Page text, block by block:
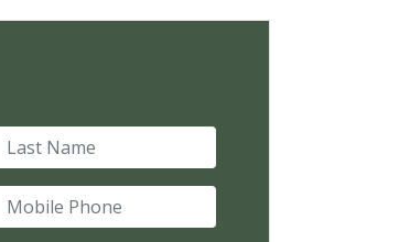
Last Name
Mobile Phone